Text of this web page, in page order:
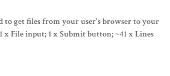
to get files from your user's browser to your
x File input; 1 x Submit button; ~41 x Lines